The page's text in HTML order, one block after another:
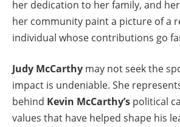
her dedication to her family, and
her community paint a picture of a
individual whose contributions go
Judy McCarthy may not seek the
impact is undeniable. She
behind Kevin McCarthy’s political
values that have helped shape his